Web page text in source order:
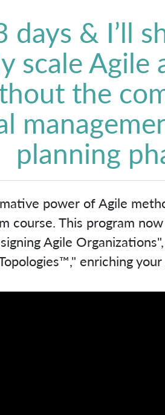
days & I’ll
scale Agile
the
planning
power of Agile
course. This program
Agile
enriching